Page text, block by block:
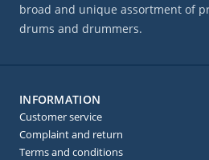
broad and unique assortment of
drums and drummers.
INFORMATION
Customer service
Complaint and return
Terms and conditions